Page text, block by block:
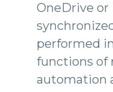
OneDrive or
performed
functions of
automation